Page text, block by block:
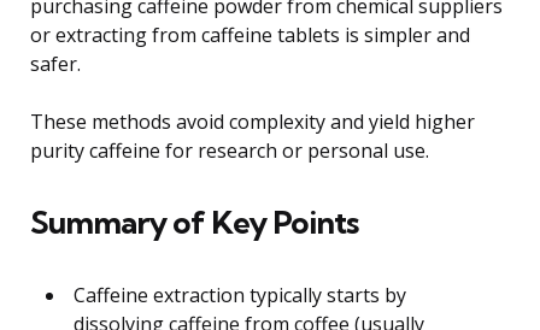
purchasing caffeine powder from chemical suppliers
or extracting from caffeine tablets is simpler and
safer.
These methods avoid complexity and yield higher
purity caffeine for research or personal use.
Summary of Key Points
Caffeine extraction typically starts by
dissolving caffeine from coffee (usually